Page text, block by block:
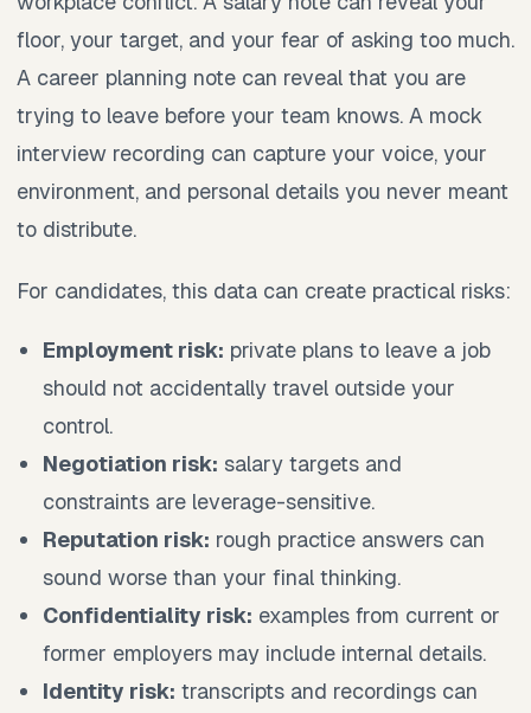
floor, your target, and your fear of asking too much.
A career planning note can reveal that you are
trying to leave before your team knows. A mock
interview recording can capture your voice, your
environment, and personal details you never meant
to distribute.
For candidates, this data can create practical risks:
Employment risk: private plans to leave a job
should not accidentally travel outside your
control.
Negotiation risk: salary targets and
constraints are leverage-sensitive.
Reputation risk: rough practice answers can
sound worse than your final thinking.
Confidentiality risk: examples from current or
former employers may include internal details.
Identity risk: transcripts and recordings can